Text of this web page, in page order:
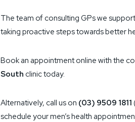
The team of consulting GPs we
taking proactive steps towards better
Book an appointment online with the
South clinic today.
Alternatively, call us on (03) 9509 1811
schedule your men’s health